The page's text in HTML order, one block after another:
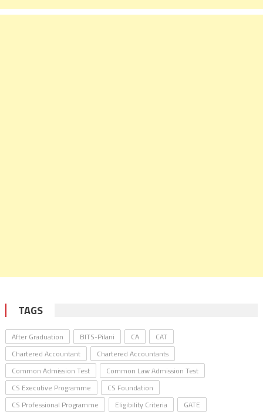
TAGS
After Graduation BITS-Pilani CA
CAT
Chartered Accountant
Chartered Accountants
Common Admission Test
Common Law Admission Test
CS Executive Programme
CS Foundation
CS Professional Programme
Eligibility Criteria GATE